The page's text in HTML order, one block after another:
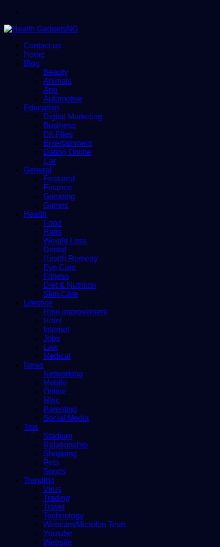
Contact us
Home
Blog
Beauty
Animals
App
Automotive
Education
Digital Marketing
Business
Dll-Files
Entertainment
Dating Online
Car
General
Featured
Finance
Gameing
Games
Health
Food
Hairs
Weight Loss
Dental
Health Remedy
Eye Care
Fitness
Diet & Nutrition
Skin Care
Lifestyle
Hme improvement
Hotel
Internet
Jobs
Law
Medical
News
Networking
Mobile
Online
Misc
Parenting
Social Media
Tips
Stadium
Relationship
Shopping
Pets
Sports
Trending
Virus
Trading
Travel
Technology
Webcam/Microfon Tests
Youtube
Website